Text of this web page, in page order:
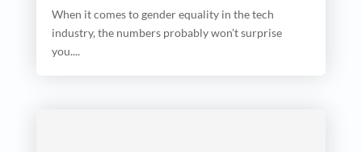
When it comes to gender equality in the tech
industry, the numbers probably won’t surprise
you....